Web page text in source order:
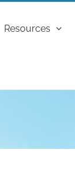
Resources